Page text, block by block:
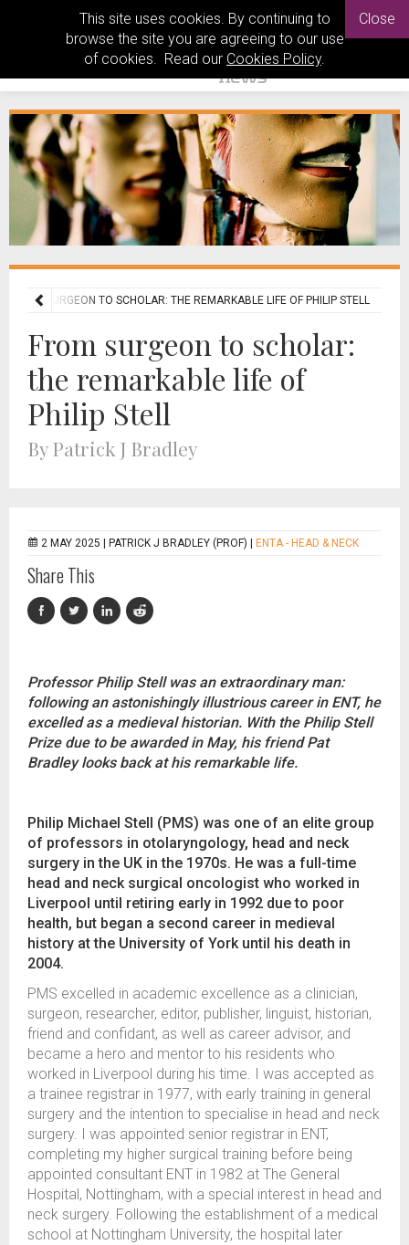
This site uses cookies. By continuing to
browse the site you are agreeing to our use
of cookies. Read our Cookies Policy.
Close
FROM SURGEON TO SCHOLAR: THE REMARKABLE LIFE OF PHILIP STELL
From surgeon to scholar:
the remarkable life of
Philip Stell
By Patrick J Bradley
2 MAY 2025 | PATRICK J BRADLEY (PROF) ENTA - HEAD & NECK
Share This
Professor Philip Stell was an extraordinary man:
following an astonishingly illustrious career in ENT, he
excelled as a medieval historian. With the Philip Stell
Prize due to be awarded in May, his friend Pat
Bradley looks back at his remarkable life.
Philip Michael Stell (PMS) was one of an elite group
of professors in otolaryngology, head and neck
surgery in the UK in the 1970s. He was a full-time
head and neck surgical oncologist who worked in
Liverpool until retiring early in 1992 due to poor
health, but began a second career in medieval
history at the University of York until his death in
2004.
PMS excelled in academic excellence as a clinician,
surgeon, researcher, editor, publisher, linguist, historian,
friend and confidant, as well as career advisor, and
became a hero and mentor to his residents who
worked in Liverpool during his time. I was accepted as
a trainee registrar in 1977, with early training in general
surgery and the intention to specialise in head and neck
surgery. I was appointed senior registrar in ENT,
completing my higher surgical training before being
appointed consultant ENT in 1982 at The General
Hospital, Nottingham, with a special interest in head and
neck surgery. Following the establishment of a medical
school at Nottingham University, the hospital later